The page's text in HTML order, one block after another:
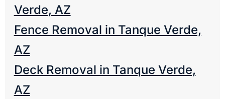
Verde, AZ
Fence Removal in Tanque Verde,
AZ
Deck Removal in Tanque Verde,
AZ